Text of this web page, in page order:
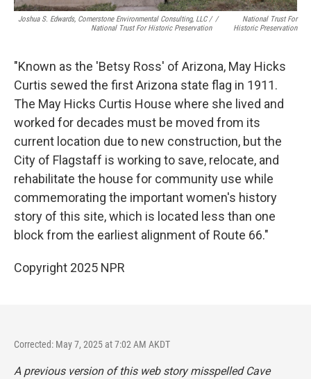
Joshua S. Edwards, Cornerstone Environmental Consulting, LLC /
National Trust For Historic Preservation
/
National Trust For
Historic Preservation
"Known as the 'Betsy Ross' of Arizona, May Hicks
Curtis sewed the first Arizona state flag in 1911.
The May Hicks Curtis House where she lived and
worked for decades must be moved from its
current location due to new construction, but the
City of Flagstaff is working to save, relocate, and
rehabilitate the house for community use while
commemorating the important women's history
story of this site, which is located less than one
block from the earliest alignment of Route 66."
Copyright 2025 NPR
Corrected: May 7, 2025 at 7:02 AM AKDT
A previous version of this web story misspelled Cave